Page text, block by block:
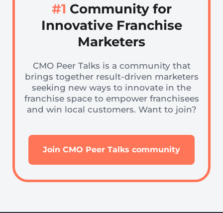
#1 Community for
Innovative Franchise
Marketers
CMO Peer Talks is a community that
brings together result-driven marketers
seeking new ways to innovate in the
franchise space to empower franchisees
and win local customers. Want to join?
Join CMO Peer Talks community